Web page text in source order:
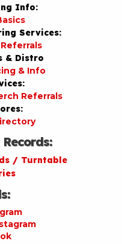
Info:
Services:
& Distro
& Info
Referrals
/ Turntable